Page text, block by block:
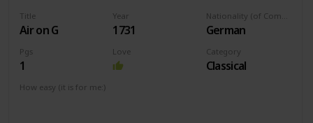
Title
Air on G
Year
1731 German
Pgs
1
Love Category
Classical
How easy (it is for me:)